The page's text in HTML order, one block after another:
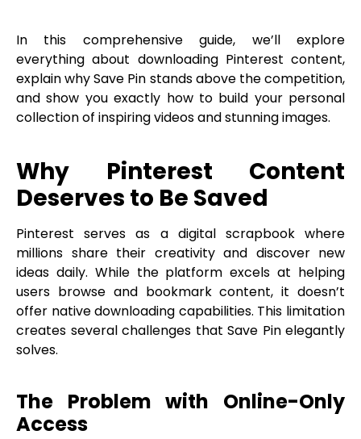
In this comprehensive guide, we’ll explore
everything about downloading Pinterest content,
explain why Save Pin stands above the competition,
and show you exactly how to build your personal
collection of inspiring videos and stunning images.
Why Pinterest Content
Deserves to Be Saved
Pinterest serves as a digital scrapbook where
millions share their creativity and discover new
ideas daily. While the platform excels at helping
users browse and bookmark content, it doesn’t
offer native downloading capabilities. This limitation
creates several challenges that Save Pin elegantly
solves.
The Problem with Online-Only
Access